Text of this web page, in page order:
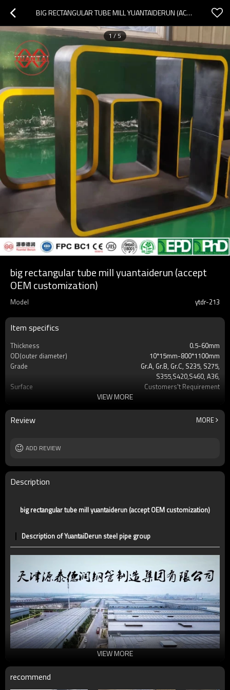
BIG RECTANGULAR TUBE MILL YUANTAIDERUN (ACCEPT OEM CUSTOMIZATION)
1/5
big rectangular tube mill yuantaiderun (accept
OEM customization)
Model ytdr-213
Item specifics
Thickness
0.5-60mm
OD(outer diameter)
10*15mm-800*1100mm
Grade
Gr.A, Gr.B, Gr.C, S235, S275,
S355,S420,S460, A36,
Surface
Customers't Requirement
Payment method
TT/LC
MOQ
2-5 Tons
Length
Certification
Technique
Supply capacity
VIEW MORE
Review MORE
ADD REVIEW
Description
big rectangular tube mill yuantaiderun (accept OEM customization)
Description of YuantaiDerun steel pipe group
VIEW MORE
recommend